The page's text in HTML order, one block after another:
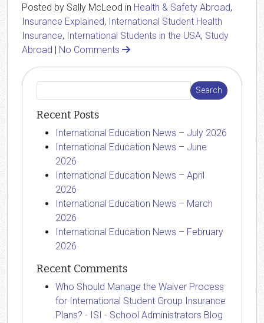
Posted by Sally McLeod in Health & Safety Abroad,
Insurance Explained, International Student Health
Insurance, International Students in the USA, Study
Abroad | No Comments
Recent Posts
International Education News – July 2026
International Education News – June
2026
International Education News – April
2026
International Education News – March
2026
International Education News – February
2026
Recent Comments
Who Should Manage the Waiver Process
for International Student Group Insurance
Plans? - ISI - School Administrators Blog